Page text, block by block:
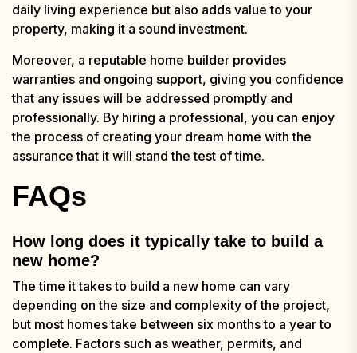
daily living experience but also adds value to your
property, making it a sound investment.
Moreover, a reputable home builder provides
warranties and ongoing support, giving you confidence
that any issues will be addressed promptly and
professionally. By hiring a professional, you can enjoy
the process of creating your dream home with the
assurance that it will stand the test of time.
FAQs
How long does it typically take to build a
new home?
The time it takes to build a new home can vary
depending on the size and complexity of the project,
but most homes take between six months to a year to
complete. Factors such as weather, permits, and